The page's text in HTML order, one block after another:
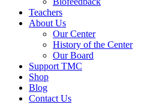
Teachers
About Us
Our Center
History of the Center
Our Board
Support TMC
Shop
Blog
Contact Us